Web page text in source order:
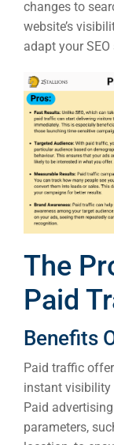
changes to
website’s
adapt your
The
Paid
Benefits
Paid traffic
instant visibility
Paid
parameters,